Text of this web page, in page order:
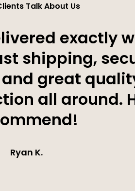
Talk About Us
exactly
shipping,
great
all around.
Ryan K.